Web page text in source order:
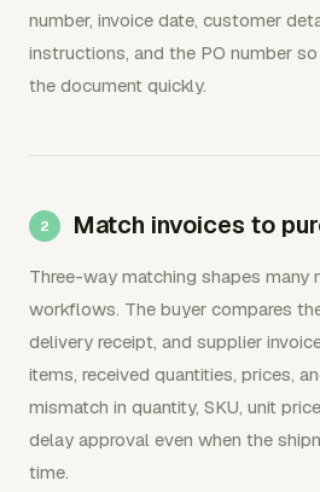
number, invoice date, customer
instructions, and the PO number
the document quickly.
Match invoices to
Three-way matching shapes many
workflows. The buyer compares
delivery receipt, and supplier
items, received quantities, prices,
mismatch in quantity, SKU, unit
delay approval even when the
time.